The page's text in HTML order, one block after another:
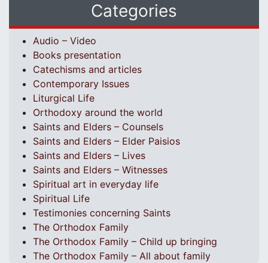
Categories
Audio – Video
Books presentation
Catechisms and articles
Contemporary Issues
Liturgical Life
Orthodoxy around the world
Saints and Elders – Counsels
Saints and Elders – Elder Paisios
Saints and Elders – Lives
Saints and Elders – Witnesses
Spiritual art in everyday life
Spiritual Life
Testimonies concerning Saints
The Orthodox Family
The Orthodox Family – Child up bringing
The Orthodox Family – All about family